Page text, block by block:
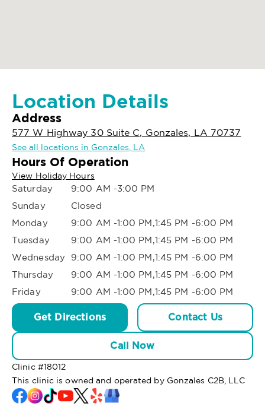
Location Details
Address
577 W Highway 30 Suite C, Gonzales, LA 70737
See all locations in Gonzales, LA
Hours Of Operation
View Holiday Hours
Saturday
9:00 AM -3:00 PM
Sunday
Closed
Monday
9:00 AM -1:00 PM,1:45 PM -6:00 PM
Tuesday
9:00 AM -1:00 PM,1:45 PM -6:00 PM
Wednesday
9:00 AM -1:00 PM,1:45 PM -6:00 PM
Thursday
9:00 AM -1:00 PM,1:45 PM -6:00 PM
Friday
9:00 AM -1:00 PM,1:45 PM -6:00 PM
Get Directions Contact Us
Call Now
Clinic #18012
This clinic is owned and operated by Gonzales C2B, LLC